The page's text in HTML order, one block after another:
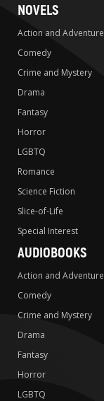
NOVELS
Action and Adventure
Comedy
Crime and Mystery
Drama
Fantasy
Horror
LGBTQ
Romance
Science Fiction
Slice-of-Life
Special Interest
AUDIOBOOKS
Action and Adventure
Comedy
Crime and Mystery
Drama
Fantasy
Horror
LGBTQ